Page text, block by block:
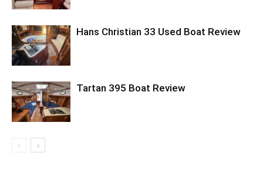
Hans Christian 33 Used Boat Review
Tartan 395 Boat Review